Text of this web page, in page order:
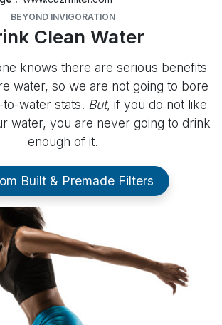
BEYOND INVIGORATION
Clean Water
knows there are serious benefits
water, so we are not going to bore
water stats. But, if you do not like
water, you are never going to drink
enough of it.
Built & Premade Filters